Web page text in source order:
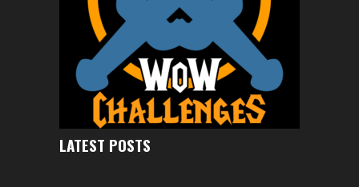
LATEST POSTS